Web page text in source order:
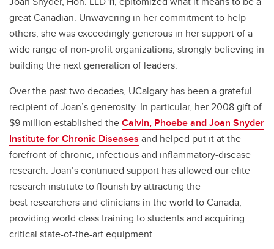
great Canadian. Unwavering in her commitment to help
others, she was exceedingly generous in her support of a
wide range of non-profit organizations, strongly believing in
building the next generation of leaders.
Over the past two decades, UCalgary has been a grateful
recipient of Joan’s generosity. In particular, her 2008 gift of
$9 million established theCalvin, Phoebe and Joan Snyder
Institute for Chronic Diseases and helped put it at the
forefront of chronic, infectious and inflammatory-disease
research. Joan’s continued support has allowed our elite
research institute to flourish by attracting the
best researchers and clinicians in the world to Canada,
providing world class training to students and acquiring
critical state-of-the-art equipment.